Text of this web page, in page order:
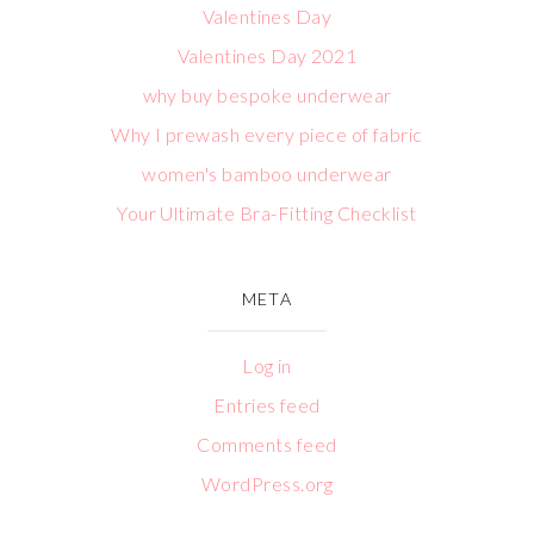
Valentines Day
Valentines Day 2021
why buy bespoke underwear
Why I prewash every piece of fabric
women's bamboo underwear
Your Ultimate Bra-Fitting Checklist
META
Log in
Entries feed
Comments feed
WordPress.org